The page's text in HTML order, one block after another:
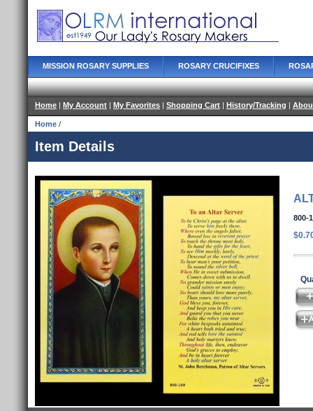
MISSION ROSARY SUPPLIES ROSARY CRUCIFIXES
Home | My Account | My Favorites | Shopping Cart | History/Tracking |
Home /
Item Details
800-